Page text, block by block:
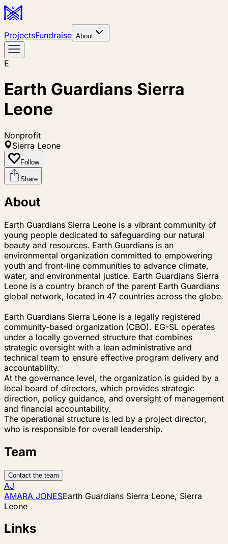
ProjectsFundraise About
E
Earth Guardians Sierra
Leone
Nonprofit
Sierra Leone
Follow
Share
About
Earth Guardians Sierra Leone is a vibrant community of
young people dedicated to safeguarding our natural
beauty and resources. Earth Guardians is an
environmental organization committed to empowering
youth and front-line communities to advance climate,
water, and environmental justice. Earth Guardians Sierra
Leone is a country branch of the parent Earth Guardians
global network, located in 47 countries across the globe.
Earth Guardians Sierra Leone is a legally registered
community-based organization (CBO). EG-SL operates
under a locally governed structure that combines
strategic oversight with a lean administrative and
technical team to ensure effective program delivery and
accountability.
At the governance level, the organization is guided by a
local board of directors, which provides strategic
direction, policy guidance, and oversight of management
and financial accountability.
The operational structure is led by a project director,
who is responsible for overall leadership.
Team
Contact the team
AJ
AMARA JONESEarth Guardians Sierra Leone, Sierra
Leone
Links